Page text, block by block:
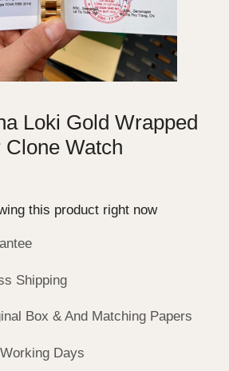
Loki Gold Wrapped
Watch
this product right now
Shipping
Box & And Matching Papers
Days